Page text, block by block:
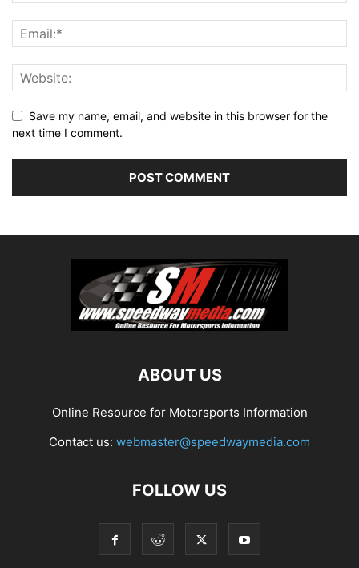
Save my name, email, and website in this browser for the
next time I comment.
ABOUT US
Online Resource for Motorsports Information
Contact us: webmaster@speedwaymedia.com
FOLLOW US